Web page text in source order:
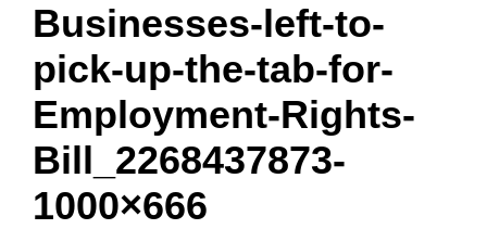
Businesses-left-to-
pick-up-the-tab-for-
Employment-Rights-
Bill_2268437873-
1000×666